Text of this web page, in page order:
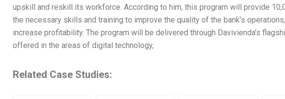
upskill and reskill its workforce. According to him, this program will provide
the necessary skills and training to improve the quality of the bank’s
increase profitability. The program will be delivered through Davivienda’s
offered in the areas of digital technology,
Related Case Studies: